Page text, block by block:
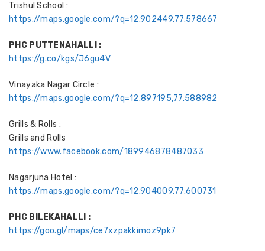
Trishul School :
https://maps.google.com/?q=12.902449,77.578667
PHC PUTTENAHALLI :
https://g.co/kgs/J6gu4V
Vinayaka Nagar Circle :
https://maps.google.com/?q=12.897195,77.588982
Grills & Rolls :
Grills and Rolls
https://www.facebook.com/189946878487033
Nagarjuna Hotel :
https://maps.google.com/?q=12.904009,77.600731
PHC BILEKAHALLI :
https://goo.gl/maps/ce7xzpakkimoz9pk7